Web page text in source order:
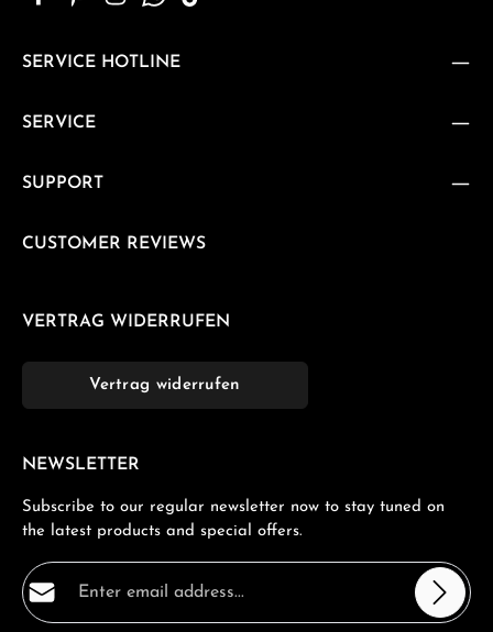
SERVICE HOTLINE
SERVICE
SUPPORT
CUSTOMER REVIEWS
VERTRAG WIDERRUFEN
Vertrag widerrufen
NEWSLETTER
Subscribe to our regular newsletter now to stay tuned on
the latest products and special offers.
Email address*